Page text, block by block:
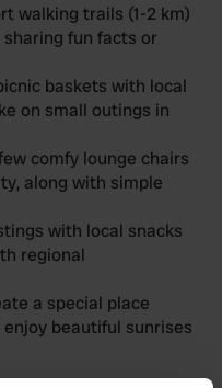
walking trails (1-2 km)
sharing fun facts or
baskets with local
on small outings in
comfy lounge chairs
along with simple
with local snacks
regional
a special place
beautiful sunrises